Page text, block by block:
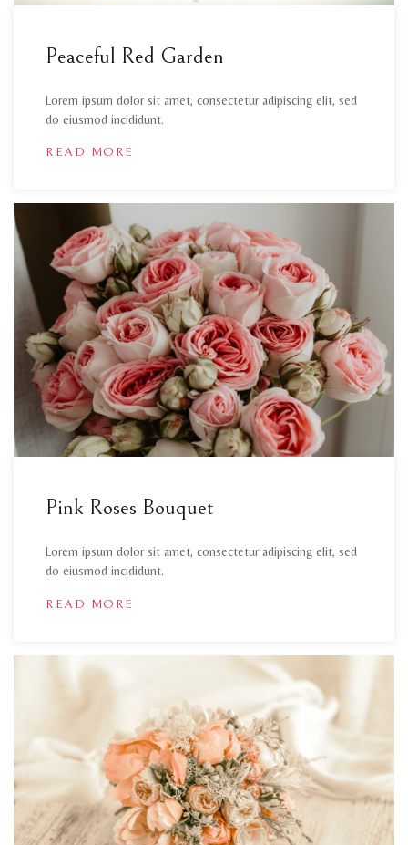
Peaceful Red Garden
Lorem ipsum dolor sit amet, consectetur adipiscing elit, sed
do eiusmod incididunt.
READ MORE
Pink Roses Bouquet
Lorem ipsum dolor sit amet, consectetur adipiscing elit, sed
do eiusmod incididunt.
READ MORE